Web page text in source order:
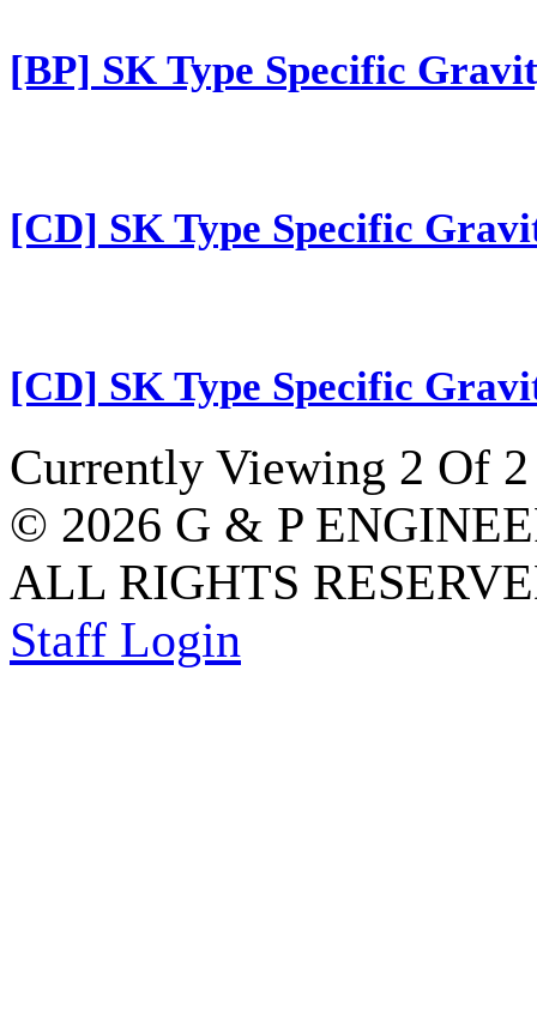
[BP] SK Type Specific
[CD] SK Type Specific
[CD] SK Type Specific
Currently Viewing 2 Of
© 2026 G & P
ALL RIGHTS
Staff Login